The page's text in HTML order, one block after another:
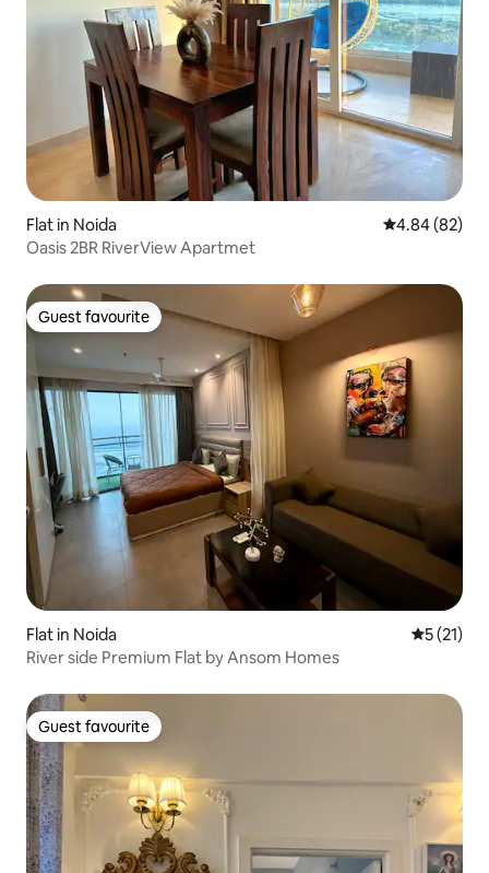
Flat in Noida 4.84 out of 5
4.84 (82)
Oasis 2BR RiverView Apartmet
Guest favourite
Guest favourite
Flat in Noida 5 out of 5
5 (21)
River side Premium Flat by Ansom Homes
Guest favourite
Guest favourite